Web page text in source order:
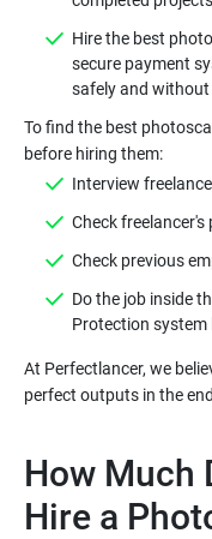
Hire the best
secure payment
To find the best
Do the job inside
At Perfectlancer, we
How Much
Hire a